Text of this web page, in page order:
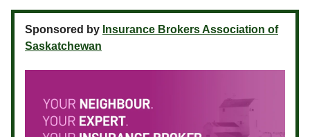
Sponsored by Insurance Brokers Association of
Saskatchewan